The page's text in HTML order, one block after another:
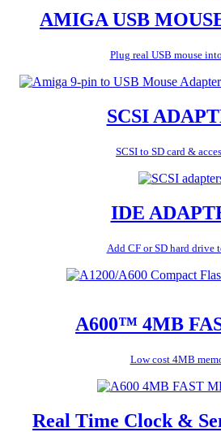
AMIGA USB
Plug real USB mouse
SCSI
SCSI to SD card &
IDE
Add CF or SD hard drive
A600™ 4MB
Low cost 4MB
Real Time Clock &